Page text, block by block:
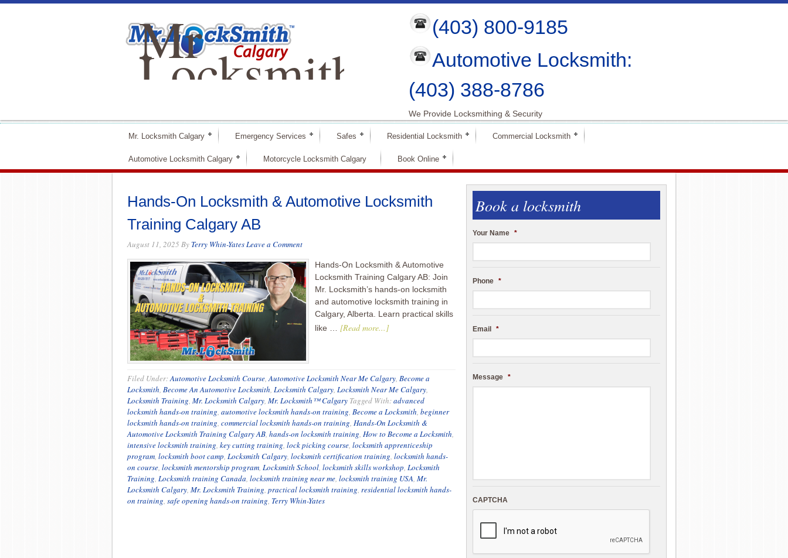
Mr
Locksmith
Calgary
(403) 800-9185
Automotive Locksmith:
(403) 388-8786
We Provide Locksmithing & Security
Mr. Locksmith Calgary Emergency Services Safes Residential Locksmith Commercial Locksmith
Automotive Locksmith Calgary Motorcycle Locksmith Calgary Book Online
Hands-On Locksmith & Automotive Locksmith
Training Calgary AB
August 11, 2025 By Terry Whin-YatesLeave a Comment
Hands-On Locksmith & Automotive
Locksmith Training Calgary AB: Join
Mr. Locksmith’s hands-on locksmith
and automotive locksmith training in
Calgary, Alberta. Learn practical skills
like … [Read more...]
Filed Under:Automotive Locksmith Course,Automotive Locksmith Near Me Calgary, Become a
Locksmith, Become An Automotive Locksmith, Locksmith Calgary, Locksmith Near Me Calgary,
Locksmith Training, Mr. Locksmith Calgary, Mr. Locksmith™ Calgary Tagged With:advanced
locksmith hands-on training, automotive locksmith hands-on training, Become a Locksmith, beginner
locksmith hands-on training, commercial locksmith hands-on training, Hands-On Locksmith &
Automotive Locksmith Training Calgary AB, hands-on locksmith training, How to Become a Locksmith,
intensive locksmith training, key cutting training, lock picking course, locksmith apprenticeship
program, locksmith boot camp, Locksmith Calgary, locksmith certification training, locksmith hands-
on course, locksmith mentorship program, Locksmith School, locksmith skills workshop, Locksmith
Training, Locksmith training Canada, locksmith training near me, locksmith training USA, Mr.
Locksmith Calgary, Mr. Locksmith Training, practical locksmith training, residential locksmith hands-
on training, safe opening hands-on training, Terry Whin-Yates
Book a locksmith
Your Name *
Phone *
Email *
Message *
CAPTCHA